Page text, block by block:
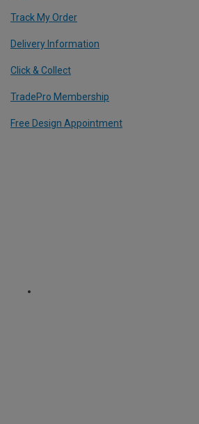
Track My Order
Delivery Information
Click & Collect
TradePro Membership
Free Design Appointment